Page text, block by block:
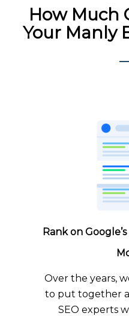
How Much
Your Manly
Rank on
Over the years,
to put together
SEO experts